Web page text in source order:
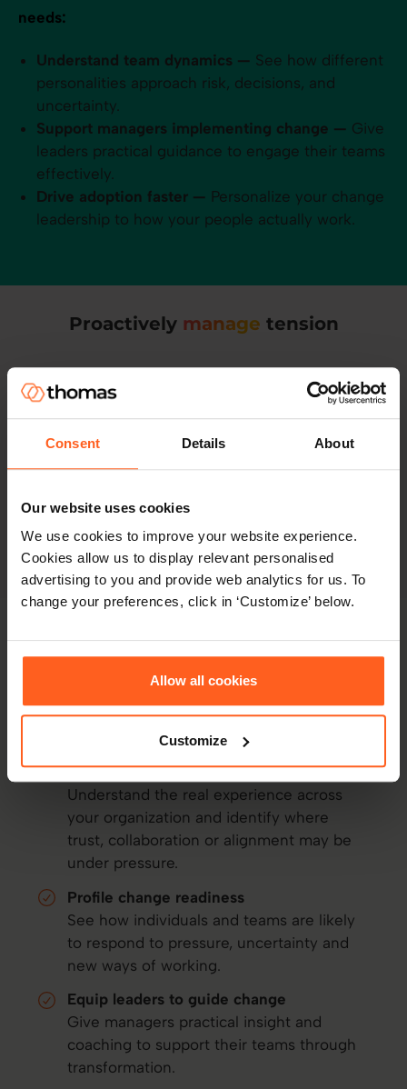
Consent Details About
Our website uses cookies
We use cookies to improve your website experience.
Cookies allow us to display relevant personalised
advertising to you and provide web analytics for us. To
change your preferences, click in ‘Customize’ below.
Allow all cookies
Customize
needs:
Understand team dynamics — See how different
personalities approach risk, decisions, and
uncertainty.
Support managers implementing change — Give
leaders practical guidance to engage their teams
effectively.
Drive adoption faster — Personalize your change
leadership to how your people actually work.
Proactively manage tension
how we equip your managers to handle issues early
- proactively reducing tension across your
Explore conflict resolution
How Thomas supportssuccessful
transformation
Reveal where change is needed
Understand the real experience across
your organization and identify where
trust, collaboration or alignment may be
under pressure.
Profile change readiness
See how individuals and teams are likely
to respond to pressure, uncertainty and
new ways of working.
Equip leaders to guide change
Give managers practical insight and
coaching to support their teams through
transformation.